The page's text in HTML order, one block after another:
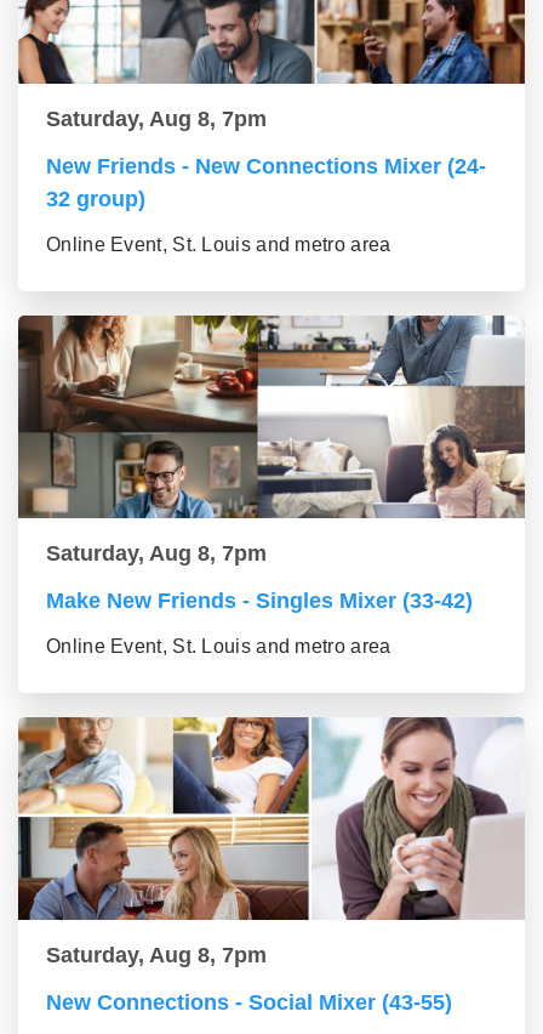
Saturday, Aug 8, 7pm
New Friends - New Connections Mixer (24-
32 group)
Online Event, St. Louis and metro area
Saturday, Aug 8, 7pm
Make New Friends - Singles Mixer (33-42)
Online Event, St. Louis and metro area
Saturday, Aug 8, 7pm
New Connections - Social Mixer (43-55)